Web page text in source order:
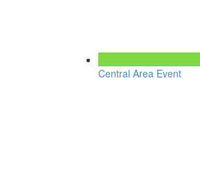
Central Area Event